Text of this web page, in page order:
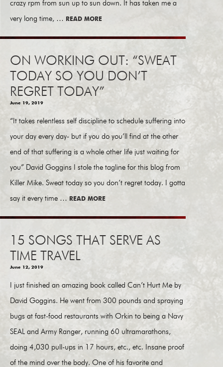
crazy rpm from sun up to sun down. It has taken me a
very long time, … READ MORE
ON WORKING OUT: “SWEAT
TODAY SO YOU DON’T
REGRET TODAY”
June 19, 2019
“It takes relentless self discipline to schedule suffering into
your day every day- but if you do you’ll find at the other
end of that suffering is a whole other life just waiting for
you” David Goggins I stole the tagline for this blog from
Killer Mike. Sweat today so you don’t regret today. I gotta
say it every time … READ MORE
15 SONGS THAT SERVE AS
TIME TRAVEL
June 12, 2019
I just finished an amazing book called Can’t Hurt Me by
David Goggins. He went from 300 pounds and spraying
bugs at fast-food restaurants with Orkin to being a Navy
SEAL and Army Ranger, running 60 ultramarathons,
doing 4,030 pull-ups in 17 hours, etc., etc. Insane proof
of the mind over the body. One of his favorite and